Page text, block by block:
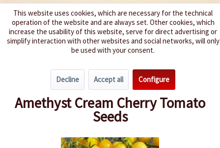
We spice up your life
Cherry Tomatoes
Amethyst Cream Cherry Tomato
Seeds
This website uses cookies, which are necessary for the technical
operation of the website and are always set. Other cookies, which
increase the usability of this website, serve for direct advertising or
simplify interaction with other websites and social networks, will only
be used with your consent.
Decline Accept all Configure